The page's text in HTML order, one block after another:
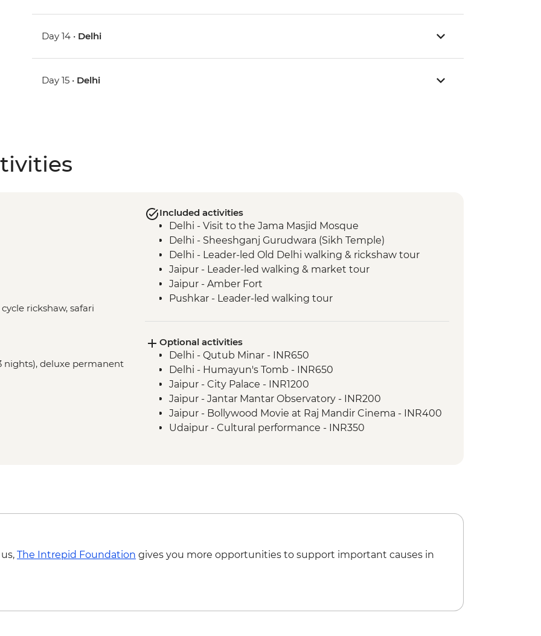
Day 14 • Delhi
Day 15 • Delhi
rickshaw, safari
nights), deluxe permanent
Included activities
Delhi - Visit to the Jama Masjid Mosque
Delhi - Sheeshganj Gurudwara (Sikh Temple)
Delhi - Leader-led Old Delhi walking & rickshaw tour
Jaipur - Leader-led walking & market tour
Jaipur - Amber Fort
Pushkar - Leader-led walking tour
Bundi - Bundi Palace
Ranthambhore National Park - Morning Wildlife Safari
Madhogarh - Leader-led village walk
Agra - Taj Mahal
Agra - Agra Fort
Optional activities
Delhi - Qutub Minar - INR650
Delhi - Humayun's Tomb - INR650
Jaipur - City Palace - INR1200
Jaipur - Jantar Mantar Observatory - INR200
Jaipur - Bollywood Movie at Raj Mandir Cinema - INR400
Udaipur - Cultural performance - INR350
The Intrepid Foundation gives you more opportunities to support important causes in